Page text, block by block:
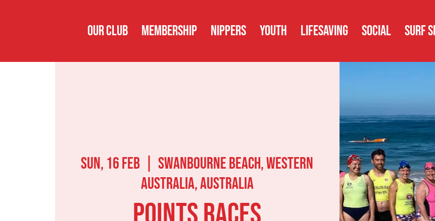
OUR CLUB MEMBERSHIP NIPPERS YOUTH LIFESAVING SOCIAL SURF
Sun, 16 Feb
  |
Swanbourne Beach, Western
Australia, Australia